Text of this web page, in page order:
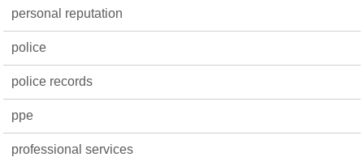
personal reputation
police
police records
ppe
professional services